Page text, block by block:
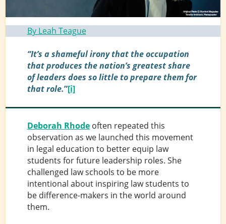
By Leah Teague
“It’s a shameful irony that the occupation
that produces the nation’s greatest share
of leaders does so little to prepare them for
that role.”[i]
Deborah Rhodeoften repeated this
observation as we launched this movement
in legal education to better equip law
students for future leadership roles. She
challenged law schools to be more
intentional about inspiring law students to
be difference-makers in the world around
them.